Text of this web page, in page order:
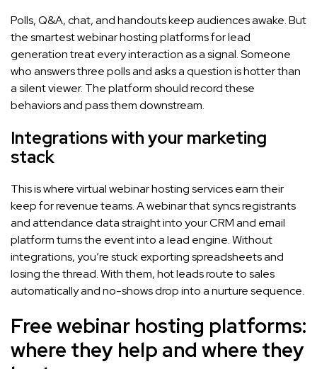
Polls, Q&A, chat, and handouts keep audiences awake. But
the smartest webinar hosting platforms for lead
generation treat every interaction as a signal. Someone
who answers three polls and asks a question is hotter than
a silent viewer. The platform should record these
behaviors and pass them downstream.
Integrations with your marketing
stack
This is where virtual webinar hosting services earn their
keep for revenue teams. A webinar that syncs registrants
and attendance data straight into your CRM and email
platform turns the event into a lead engine. Without
integrations, you’re stuck exporting spreadsheets and
losing the thread. With them, hot leads route to sales
automatically and no-shows drop into a nurture sequence.
Free webinar hosting platforms:
where they help and where they